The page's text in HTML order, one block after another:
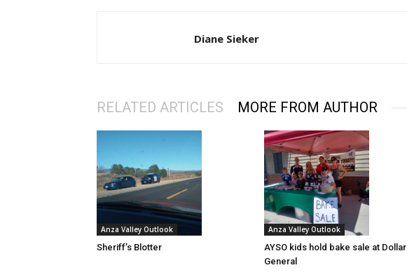
Diane Sieker
RELATED ARTICLES MORE FROM AUTHOR
Anza Valley Outlook
Sheriff’s Blotter
Anza Valley Outlook
AYSO kids hold bake sale at Dollar
General